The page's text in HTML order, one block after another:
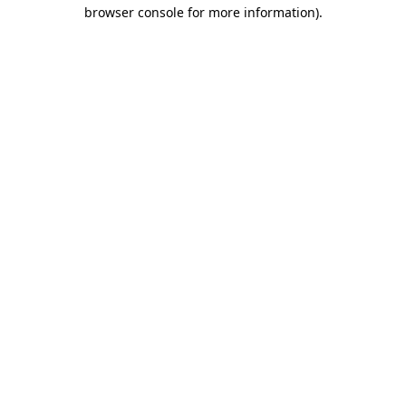
browser console for more information).